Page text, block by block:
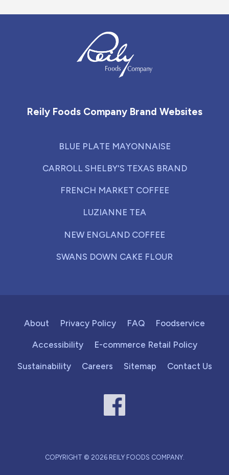
Reily Foods Company Brand Websites
BLUE PLATE MAYONNAISE
CARROLL SHELBY'S TEXAS BRAND
FRENCH MARKET COFFEE
LUZIANNE TEA
NEW ENGLAND COFFEE
SWANS DOWN CAKE FLOUR
About Privacy Policy FAQ Foodservice
Accessibility E-commerce Retail Policy
Sustainability Careers Sitemap Contact Us
COPYRIGHT © 2026 REILY FOODS COMPANY.